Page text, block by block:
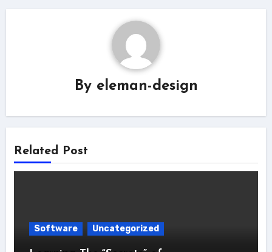
By eleman-design
Related Post
Software Uncategorized